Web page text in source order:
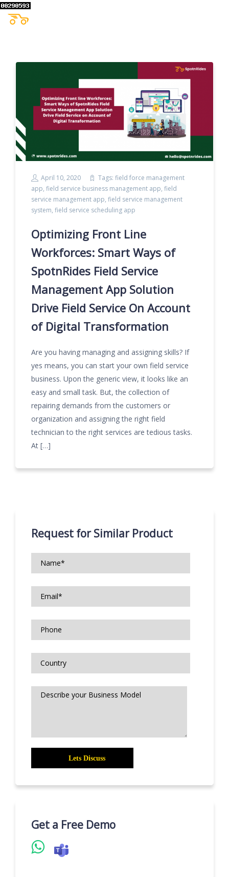
April 10, 2020 Tags: field force management
app, field service business management app, field
service management app, field service management
system, field service scheduling app
Optimizing Front Line
Workforces: Smart Ways of
SpotnRides Field Service
Management App Solution
Drive Field Service On Account
of Digital Transformation
Are you having managing and assigning skills? If
yes means, you can start your own field service
business. Upon the generic view, it looks like an
easy and small task. But, the collection of
repairing demands from the customers or
organization and assigning the right field
technician to the right services are tedious tasks.
At […]
Request for Similar Product
Get a Free Demo